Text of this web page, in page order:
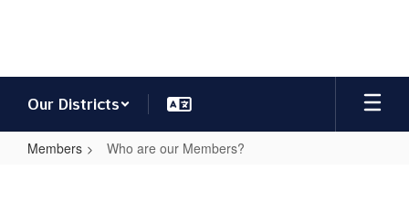
Our Districts
Members Who are our Members?